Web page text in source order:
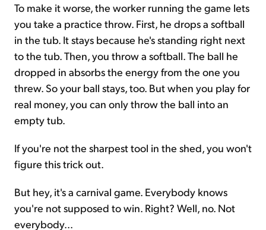
To make it worse, the worker running the game lets
you take a practice throw. First, he drops a softball
in the tub. It stays because he's standing right next
to the tub. Then, you throw a softball. The ball he
dropped in absorbs the energy from the one you
threw. So your ball stays, too. But when you play for
real money, you can only throw the ball into an
empty tub.
If you're not the sharpest tool in the shed, you won't
figure this trick out.
But hey, it's a carnival game. Everybody knows
you're not supposed to win. Right? Well, no. Not
everybody...